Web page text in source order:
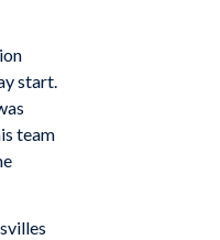
start.
team